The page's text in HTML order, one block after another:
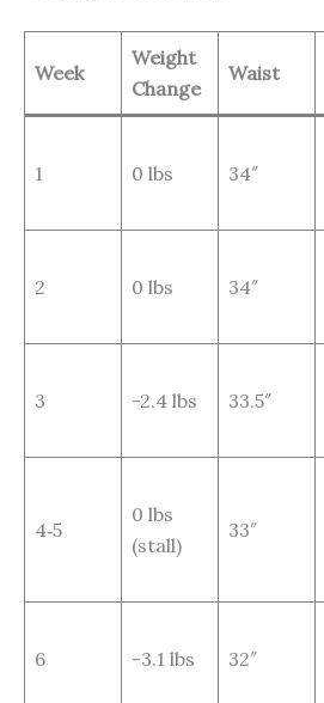
Week
Weight
Change
Waist
1 0 lbs 34″
2 0 lbs 34″
3 -2.4 lbs 33.5″
4‑5
0 lbs
(stall)
33″
6 -3.1 lbs 32″